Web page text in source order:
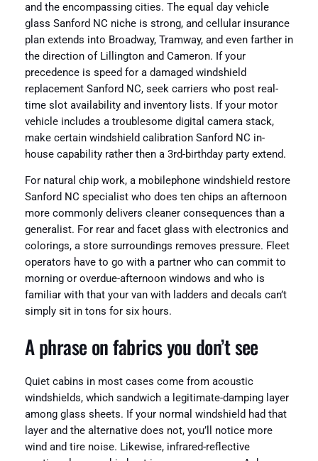
and the encompassing cities. The equal day vehicle
glass Sanford NC niche is strong, and cellular insurance
plan extends into Broadway, Tramway, and even farther in
the direction of Lillington and Cameron. If your
precedence is speed for a damaged windshield
replacement Sanford NC, seek carriers who post real-
time slot availability and inventory lists. If your motor
vehicle includes a troublesome digital camera stack,
make certain windshield calibration Sanford NC in-
house capability rather then a 3rd-birthday party extend.
For natural chip work, a mobilephone windshield restore
Sanford NC specialist who does ten chips an afternoon
more commonly delivers cleaner consequences than a
generalist. For rear and facet glass with electronics and
colorings, a store surroundings removes pressure. Fleet
operators have to go with a partner who can commit to
morning or overdue-afternoon windows and who is
familiar with that your van with ladders and decals can’t
simply sit in tons for six hours.
A phrase on fabrics you don’t see
Quiet cabins in most cases come from acoustic
windshields, which sandwich a legitimate-damping layer
among glass sheets. If your normal windshield had that
layer and the alternative does not, you’ll notice more
wind and tire noise. Likewise, infrared-reflective